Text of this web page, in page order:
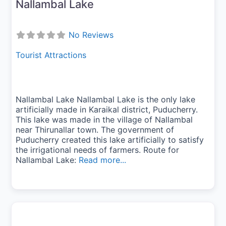
Nallambal Lake
No Reviews
Tourist Attractions
Nallambal Lake Nallambal Lake is the only lake
artificially made in Karaikal district, Puducherry.
This lake was made in the village of Nallambal
near Thirunallar town. The government of
Puducherry created this lake artificially to satisfy
the irrigational needs of farmers. Route for
Nallambal Lake: Read more...